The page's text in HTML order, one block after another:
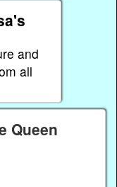
and
all
Queen